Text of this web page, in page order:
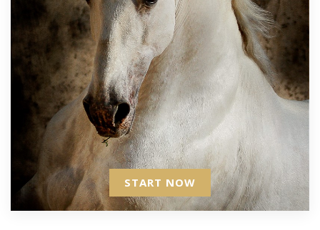
START NOW